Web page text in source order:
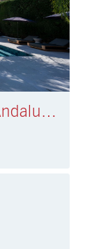
Detached Villa Nueva Andalucía € 4.290.000,-